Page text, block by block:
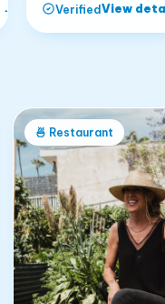
→
VerifiedView
🍜 Restaurant